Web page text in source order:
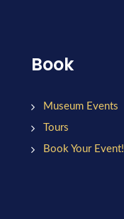
Book
Museum Events
Tours
Book Your Event!